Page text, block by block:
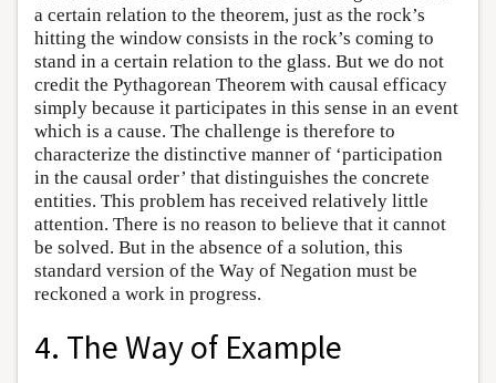
a certain relation to the theorem, just as the rock’s
hitting the window consists in the rock’s coming to
stand in a certain relation to the glass. But we do not
credit the Pythagorean Theorem with causal efficacy
simply because it participates in this sense in an event
which is a cause. The challenge is therefore to
characterize the distinctive manner of ‘participation
in the causal order’ that distinguishes the concrete
entities. This problem has received relatively little
attention. There is no reason to believe that it cannot
be solved. But in the absence of a solution, this
standard version of the Way of Negation must be
reckoned a work in progress.
4. The Way of Example